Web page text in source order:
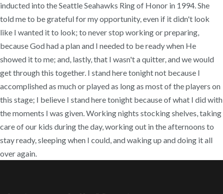
inducted into the Seattle Seahawks Ring of Honor in 1994. She
told me to be grateful for my opportunity, even if it didn't look
like I wanted it to look; to never stop working or preparing,
because God had a plan and I needed to be ready when He
showed it to me; and, lastly, that I wasn't a quitter, and we would
get through this together. I stand here tonight not because I
accomplished as much or played as long as most of the players on
this stage; I believe I stand here tonight because of what I did with
the moments I was given. Working nights stocking shelves, taking
care of our kids during the day, working out in the afternoons to
stay ready, sleeping when I could, and waking up and doing it all
over again.